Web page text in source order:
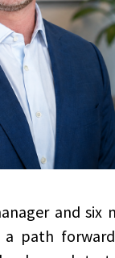
and six
path